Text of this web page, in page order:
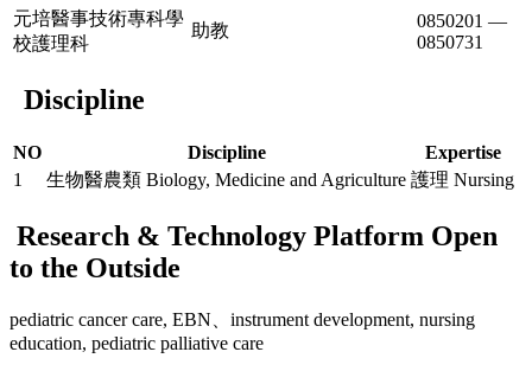
元培醫事技術專科學
校護理科
助教
0850201 —
0850731
Discipline
NO Discipline
Expertise
1
生物醫農類 Biology, Medicine and Agriculture 護理 Nursing
Research & Technology Platform Open
to the Outside
pediatric cancer care, EBN、instrument development, nursing
education, pediatric palliative care